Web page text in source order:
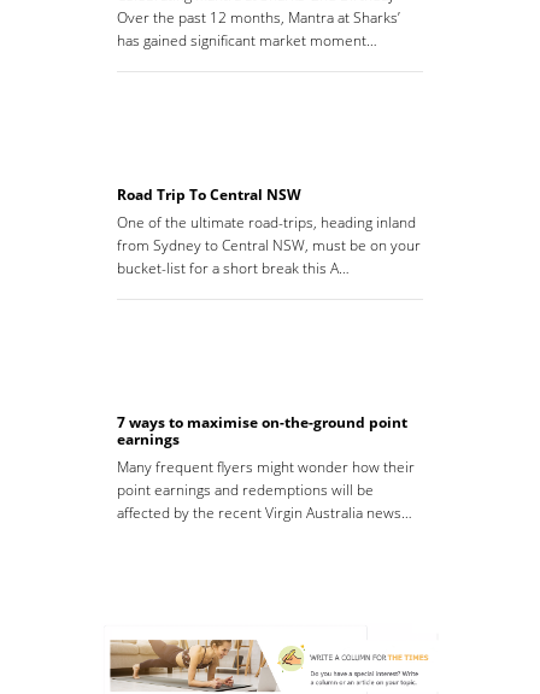
Over the past 12 months, Mantra at Sharks’
has gained significant market moment…
Road Trip To Central NSW
One of the ultimate road-trips, heading inland
from Sydney to Central NSW, must be on your
bucket-list for a short break this A…
7 ways to maximise on-the-ground point
earnings
Many frequent flyers might wonder how their
point earnings and redemptions will be
affected by the recent Virgin Australia news…